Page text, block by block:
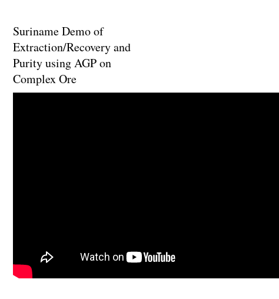
Suriname Demo of
Extraction/Recovery and
Purity using AGP on
Complex Ore